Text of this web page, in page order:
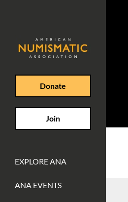
Donate
Join
EXPLORE ANA
ANA EVENTS